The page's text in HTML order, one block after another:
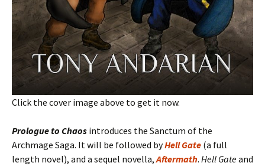
Click the cover image above to get it now.
Prologue to Chaos introduces the Sanctum of the
Archmage Saga. It will be followed byHell Gate (a full
length novel), and a sequel novella,Aftermath. Hell Gateand